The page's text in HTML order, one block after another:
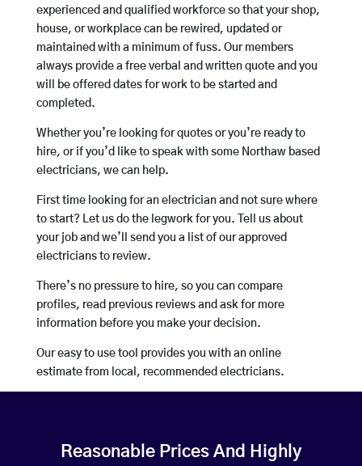
experienced and qualified workforce so that your shop,
house, or workplace can be rewired, updated or
maintained with a minimum of fuss. Our members
always provide a free verbal and written quote and you
will be offered dates for work to be started and
completed.
Whether you’re looking for quotes or you’re ready to
hire, or if you’d like to speak with some Northaw based
electricians, we can help.
First time looking for an electrician and not sure where
to start? Let us do the legwork for you. Tell us about
your job and we’ll send you a list of our approved
electricians to review.
There’s no pressure to hire, so you can compare
profiles, read previous reviews and ask for more
information before you make your decision.
Our easy to use tool provides you with an online
estimate from local, recommended electricians.
Reasonable Prices And Highly